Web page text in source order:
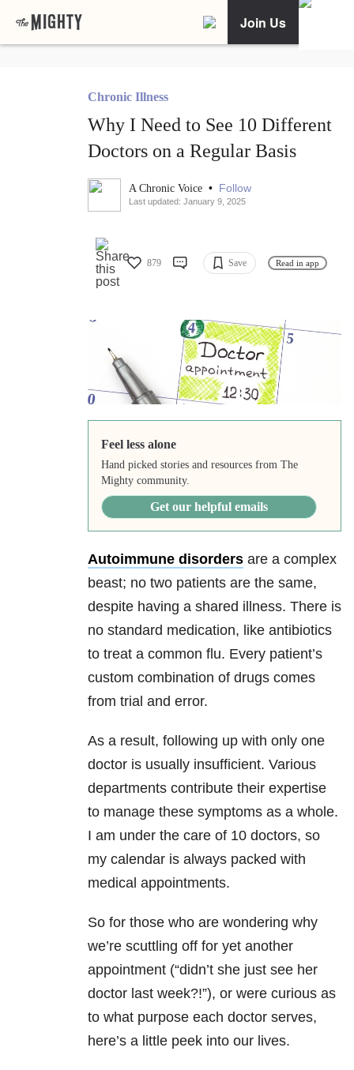
Join Us
Chronic Illness
Why I Need to See 10 Different
Doctors on a Regular Basis
A Chronic Voice • Follow
Last updated: January 9, 2025
879 Save Read in app
Feel less alone
Hand picked stories and resources from The
Mighty community.
Get our helpful emails
Autoimmune disorders are a complex
beast; no two patients are the same,
despite having a shared illness. There is
no standard medication, like antibiotics
to treat a common flu. Every patient’s
custom combination of drugs comes
from trial and error.
As a result, following up with only one
doctor is usually insufficient. Various
departments contribute their expertise
to manage these symptoms as a whole.
I am under the care of 10 doctors, so
my calendar is always packed with
medical appointments.
So for those who are wondering why
we’re scuttling off for yet another
appointment (“didn’t she just see her
doctor last week?!”), or were curious as
to what purpose each doctor serves,
here’s a little peek into our lives.